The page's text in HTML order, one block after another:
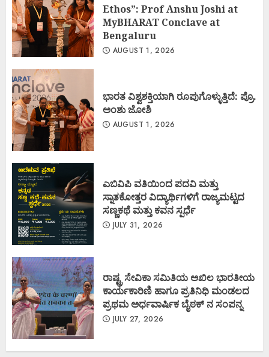
Ethos”: Prof Anshu Joshi at
MyBHARAT Conclave at
Bengaluru
AUGUST 1, 2026
ಭಾರತ ವಿಶ್ವಶಕ್ತಿಯಾಗಿ ರೂಪುಗೊಳ್ಳುತ್ತಿದೆ: ಪ್ರೊ.
ಅಂಶು ಜೋಶಿ
AUGUST 1, 2026
ಎಬಿವಿಪಿ ವತಿಯಿಂದ ಪದವಿ ಮತ್ತು
ಸ್ನಾತಕೋತ್ತರ ವಿದ್ಯಾರ್ಥಿಗಳಿಗೆ ರಾಜ್ಯಮಟ್ಟದ
ಸಣ್ಣಕಥೆ ಮತ್ತು ಕವನ ಸ್ಪರ್ಧೆ
JULY 31, 2026
ರಾಷ್ಟ್ರ ಸೇವಿಕಾ ಸಮಿತಿಯ ಅಖಿಲ ಭಾರತೀಯ
ಕಾರ್ಯಕಾರಿಣಿ ಹಾಗೂ ಪ್ರತಿನಿಧಿ ಮಂಡಲದ
ಪ್ರಥಮ ಅರ್ಧವಾರ್ಷಿಕ ಬೈಠಕ್ ನ ಸಂಪನ್ನ
JULY 27, 2026